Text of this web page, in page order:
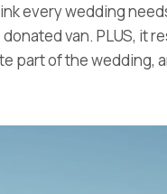
every wedding
van. PLUS, it
part of the wedding,